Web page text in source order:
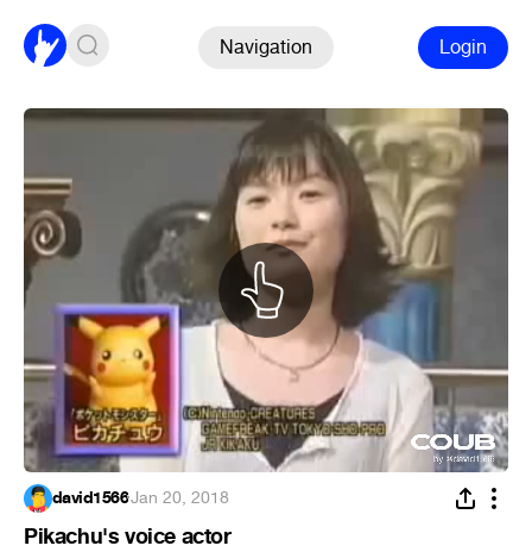
Navigation Login
david1566·Jan 20, 2018
Pikachu's voice actor